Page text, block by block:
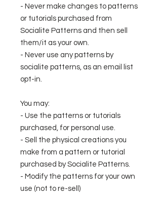
- Never make changes to patterns
or tutorials purchased from
Socialite Patterns and then sell
them/it as your own.
- Never use any patterns by
socialite patterns, as an email list
opt-in.
You may:
- Use the patterns or tutorials
purchased, for personal use.
- Sell the physical creations you
make from a pattern or tutorial
purchased by Socialite Patterns.
- Modify the patterns for your own
use (not to re-sell)